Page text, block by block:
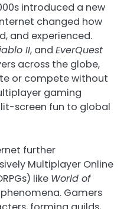
introduced a new
changed how
and experienced.
II, and EverQuest
across the globe,
or compete without
gaming
screen fun to global
further
Multiplayer Online
like World of
Gamers